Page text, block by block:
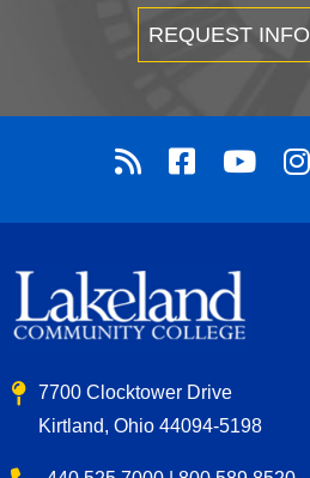
REQUEST INFO
7700 Clocktower Drive
Kirtland, Ohio 44094-5198